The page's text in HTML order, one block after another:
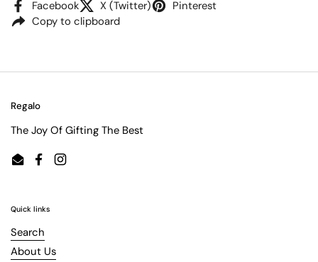
Facebook X (Twitter)
Pinterest
Copy to clipboard
Regalo
The Joy Of Gifting The Best
EmailFacebookInstagram
Quick links
Search
About Us